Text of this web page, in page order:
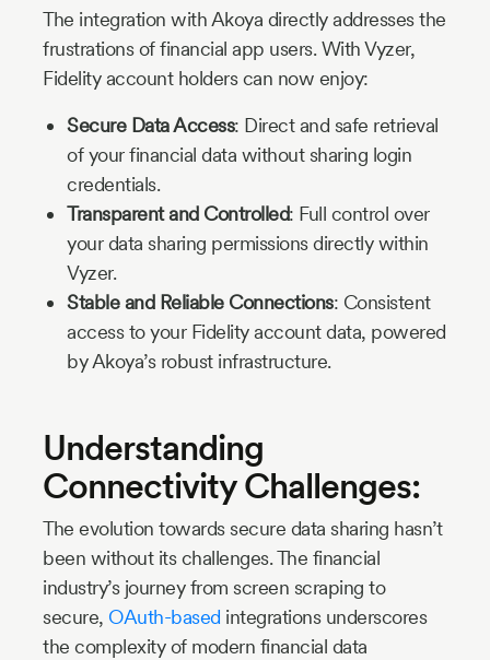
The integration with Akoya directly addresses the
frustrations of financial app users. With Vyzer,
Fidelity account holders can now enjoy:
Secure Data Access: Direct and safe retrieval
of your financial data without sharing login
credentials.
Transparent and Controlled: Full control over
your data sharing permissions directly within
Vyzer.
Stable and Reliable Connections: Consistent
access to your Fidelity account data, powered
by Akoya’s robust infrastructure.
Understanding
Connectivity Challenges:
The evolution towards secure data sharing hasn’t
been without its challenges. The financial
industry’s journey from screen scraping to
secure, OAuth-based integrations underscores
the complexity of modern financial data